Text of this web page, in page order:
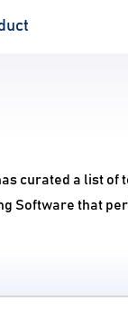
curated a list
Software that